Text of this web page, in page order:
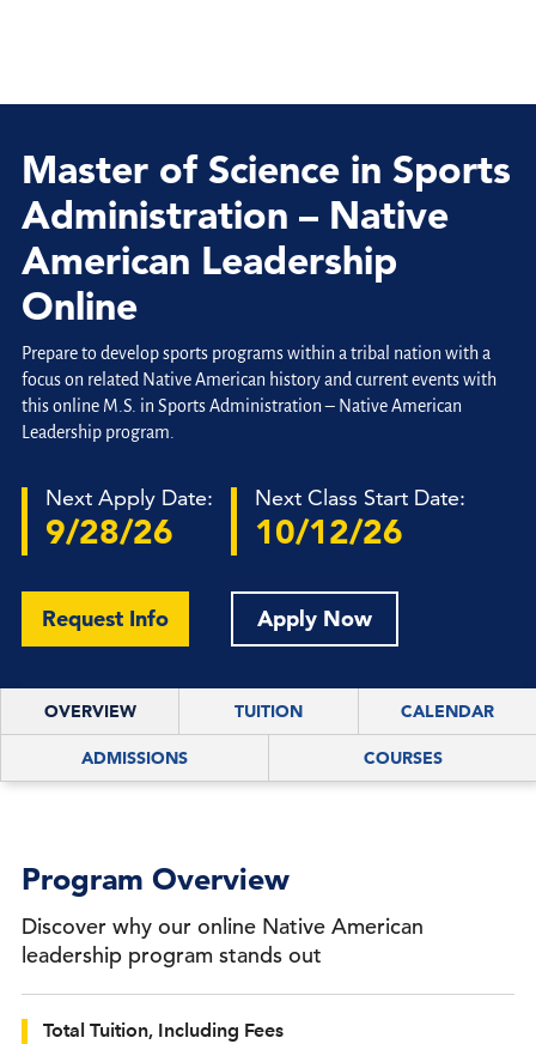
Master of Science in Sports
Administration – Native
American Leadership
Online
Prepare to develop sports programs within a tribal nation with a
focus on related Native American history and current events with
this online M.S. in Sports Administration – Native American
Leadership program.
Next Apply Date:
9/28/26
Request Info
Next Class Start Date:
10/12/26
Apply Now
OVERVIEW TUITION CALENDAR
ADMISSIONS COURSES
Program Overview
Discover why our online Native American
leadership program stands out
Total Tuition, Including Fees